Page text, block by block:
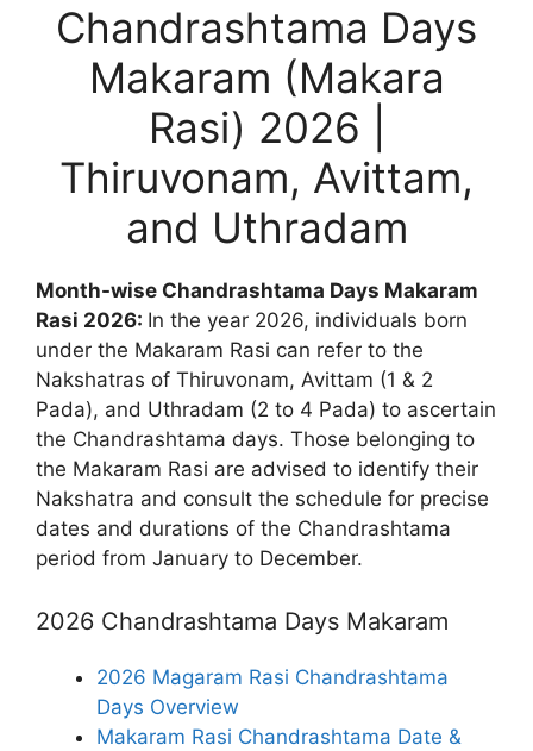
Chandrashtama Days
Makaram (Makara
Rasi) 2026 |
Thiruvonam, Avittam,
and Uthradam
Month-wise Chandrashtama Days Makaram
Rasi 2026: In the year 2026, individuals born
under the Makaram Rasi can refer to the
Nakshatras of Thiruvonam, Avittam (1 & 2
Pada), and Uthradam (2 to 4 Pada) to ascertain
the Chandrashtama days. Those belonging to
the Makaram Rasi are advised to identify their
Nakshatra and consult the schedule for precise
dates and durations of the Chandrashtama
period from January to December.
2026 Chandrashtama Days Makaram
2026 Magaram Rasi Chandrashtama
Days Overview
Makaram Rasi Chandrashtama Date &